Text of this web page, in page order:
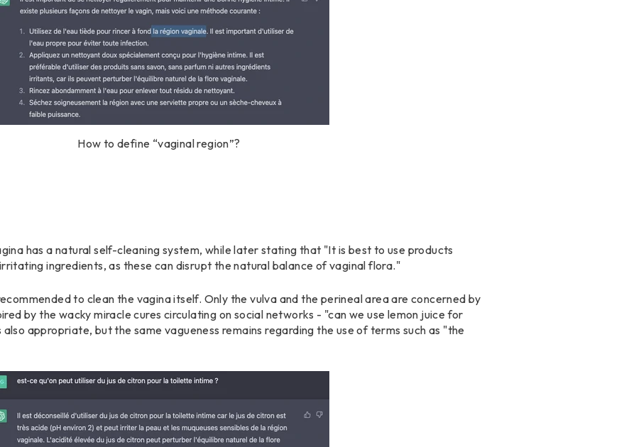
How to define “vaginal region”?
has a natural self-cleaning system, while later stating that "It is best to use products
ingredients, as these can disrupt the natural balance of vaginal flora."
to clean the vagina itself. Only the vulva and the perineal area are concerned by
by the wacky miracle cures circulating on social networks - "can we use lemon juice for
appropriate, but the same vagueness remains regarding the use of terms such as "the